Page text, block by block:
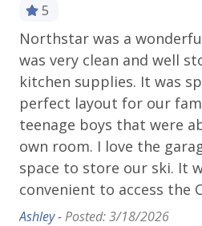
5
Northstar was a
was very clean and well
kitchen supplies. It was
perfect layout for our
teenage boys that were
own room. I love the
space to store our ski. It
convenient to access the
Ashley -Posted: 3/18/2026